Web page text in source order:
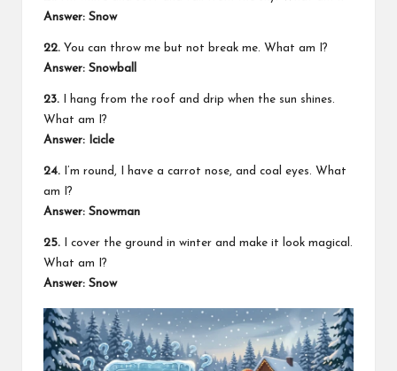
Answer: Snow
22. You can throw me but not break me. What am I?
Answer: Snowball
23. I hang from the roof and drip when the sun shines.
What am I?
Answer: Icicle
24. I’m round, I have a carrot nose, and coal eyes. What
am I?
Answer: Snowman
25. I cover the ground in winter and make it look magical.
What am I?
Answer: Snow